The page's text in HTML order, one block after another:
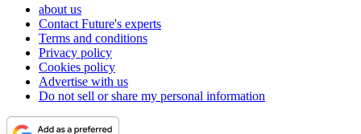
about us
Contact Future's experts
Terms and conditions
Privacy policy
Cookies policy
Advertise with us
Do not sell or share my personal information